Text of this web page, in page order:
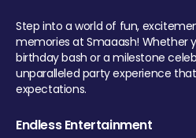
Step into a world of fun,
memories at Smaaash! Whether
birthday bash or a milestone
unparalleled party experience
expectations.
Endless Entertainment